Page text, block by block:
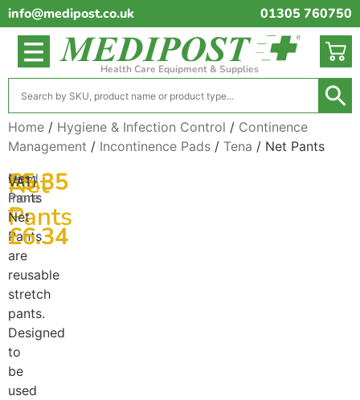
info@medipost.co.uk 01305 760750
Health Care Equipment & Supplies
Home / Hygiene & Infection Control / Continence
Management / Incontinence Pads / Tena / Net Pants
Net
Pants
Net
Pants
Net
Pants
are
reusable
stretch
pants.
Designed
to
be
used
Read
more
£5.35
–
£6.34
VAT)